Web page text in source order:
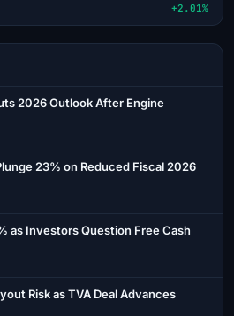
+2.01%
2026 Outlook After Engine
23% on Reduced Fiscal 2026
as Investors Question Free Cash
Risk as TVA Deal Advances